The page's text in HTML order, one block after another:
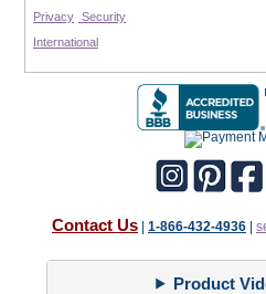
Privacy Security
International
Contact Us | 1-866-432-4936 |
Product